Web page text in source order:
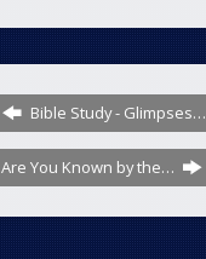
Bible Study - Glimpses…
Are You Known by the…